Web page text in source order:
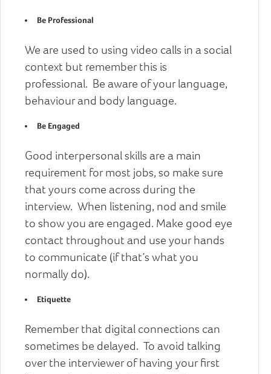
Be Professional
We are used to using video calls in a social
context but remember this is
professional. Be aware of your language,
behaviour and body language.
Be Engaged
Good interpersonal skills are a main
requirement for most jobs, so make sure
that yours come across during the
interview. When listening, nod and smile
to show you are engaged. Make good eye
contact throughout and use your hands
to communicate (if that’s what you
normally do).
Etiquette
Remember that digital connections can
sometimes be delayed. To avoid talking
over the interviewer of having your first